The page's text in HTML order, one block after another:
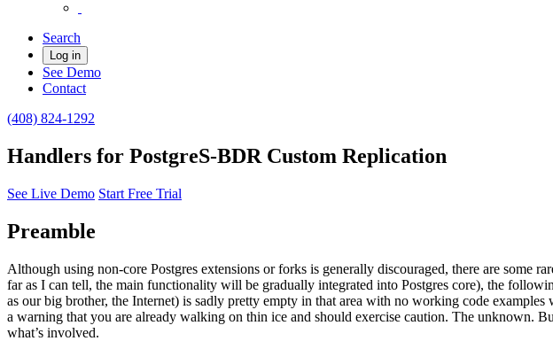
Search
Log in
See Demo
Contact
(408) 824-1292
Handlers for PostgreS-BDR Custom Replication
See Live Demo Start Free Trial
Preamble
Although using non-core Postgres extensions or forks is generally discouraged, there are some
far as I can tell, the main functionality will be gradually integrated into Postgres core), the
as our big brother, the Internet) is sadly pretty empty in that area with no working code
a warning that you are already walking on thin ice and should exercise caution. The unknown.
what’s involved.